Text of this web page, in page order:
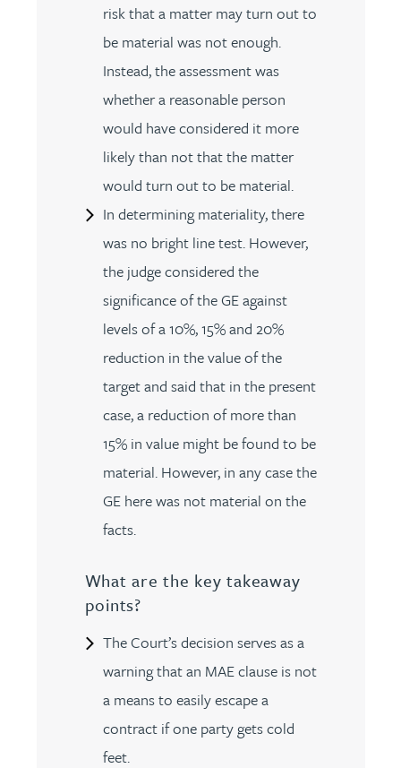
risk that a matter may turn out to
be material was not enough.
Instead, the assessment was
whether a reasonable person
would have considered it more
likely than not that the matter
would turn out to be material.
In determining materiality, there
was no bright line test. However,
the judge considered the
significance of the GE against
levels of a 10%, 15% and 20%
reduction in the value of the
target and said that in the present
case, a reduction of more than
15% in value might be found to be
material. However, in any case the
GE here was not material on the
facts.
What are the key takeaway
points?
The Court’s decision serves as a
warning that an MAE clause is not
a means to easily escape a
contract if one party gets cold
feet.